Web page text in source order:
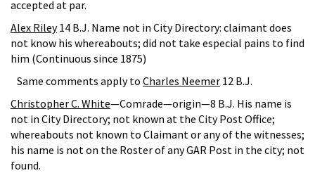
accepted at par.
Alex Riley14 B.J. Name not in City Directory: claimant does
not know his whereabouts; did not take especial pains to find
him (Continuous since 1875)
Same comments apply to Charles Neemer 12 B.J.
Christopher C. White—Comrade—origin—8 B.J. His name is
not in City Directory; not known at the City Post Office;
whereabouts not known to Claimant or any of the witnesses;
his name is not on the Roster of any GAR Post in the city; not
found.